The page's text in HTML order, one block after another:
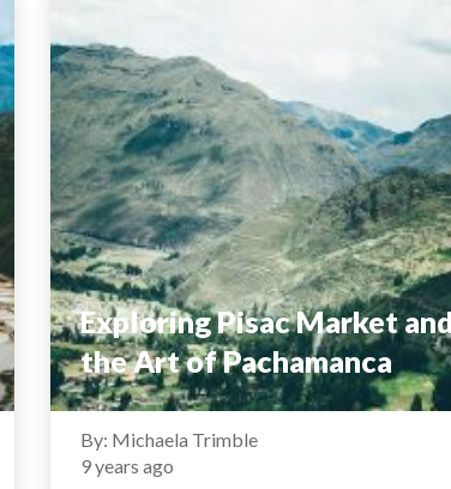
Exploring Pisac Market
the Art of Pachamanca
By: Michaela Trimble
9 years ago